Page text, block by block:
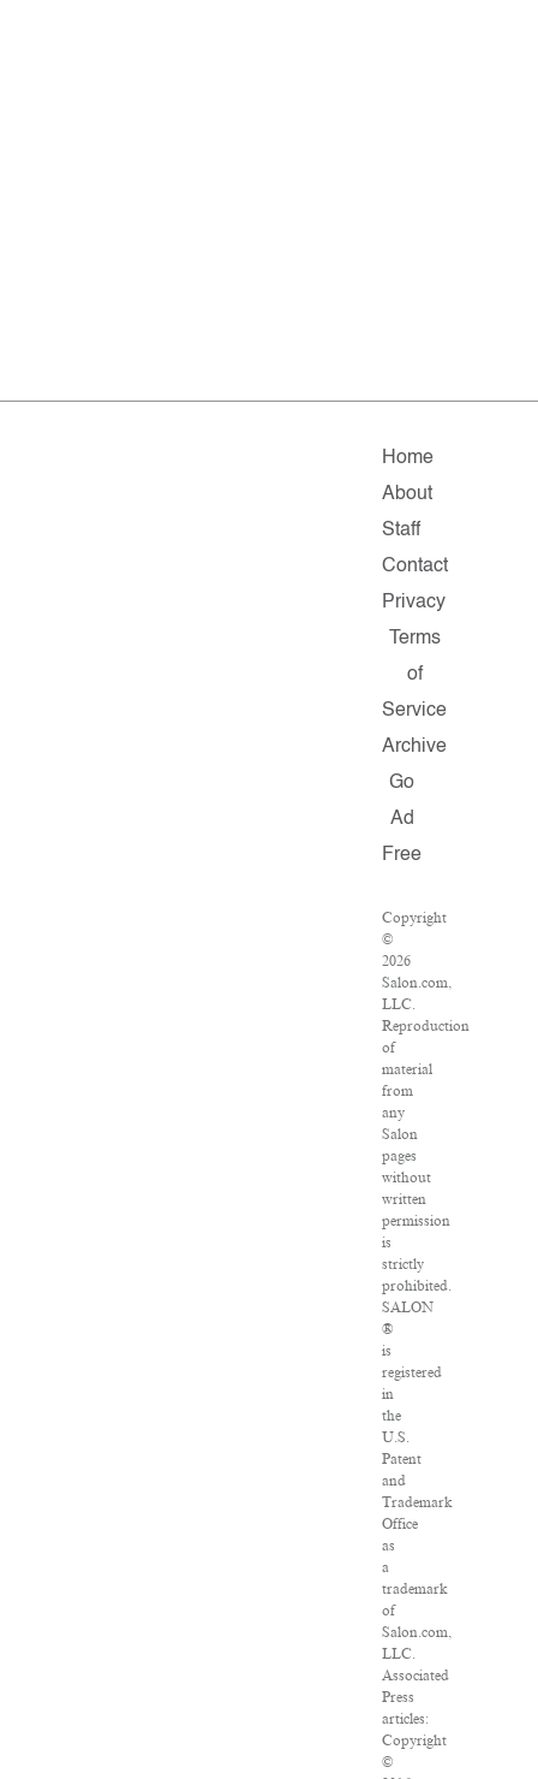
Home
About
Staff
Contact
Privacy
Terms
of
Service
Archive
Go
Ad
Free
Copyright
©
2026
Salon.com,
LLC.
Reproduction
of
material
from
any
Salon
pages
without
written
permission
is
strictly
prohibited.
SALON
®
is
registered
in
the
U.S.
Patent
and
Trademark
Office
as
a
trademark
of
Salon.com,
LLC.
Associated
Press
articles:
Copyright
©